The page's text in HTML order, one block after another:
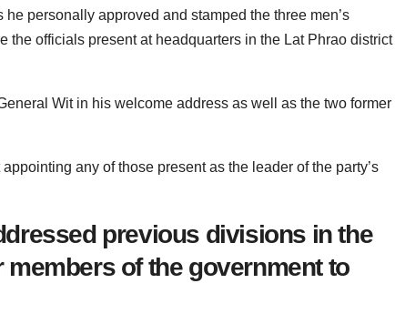
personally approved and stamped the three men’s
the officials present at headquarters in the Lat Phrao district
Wit in his welcome address as well as the two former
any of those present as the leader of the party’s
previous divisions in the
of the government to